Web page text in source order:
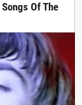
Of The